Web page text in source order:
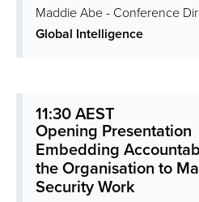
Maddie Abe - Conference
Global Intelligence
11:30 AEST
Opening Presentation
Embedding
the Organisation to
Security Work